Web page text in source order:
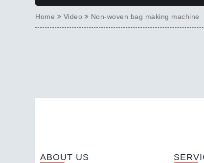
Home Video Non-woven bag making machine
ABOUT US